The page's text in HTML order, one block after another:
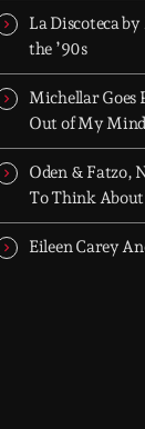
I grew up with -
tracks. Two
and let it roll.
La Discoteca
the ’90s
Michellar Goes
Out of My Mind
Oden & Fatzo,
To Think
Eileen Carey